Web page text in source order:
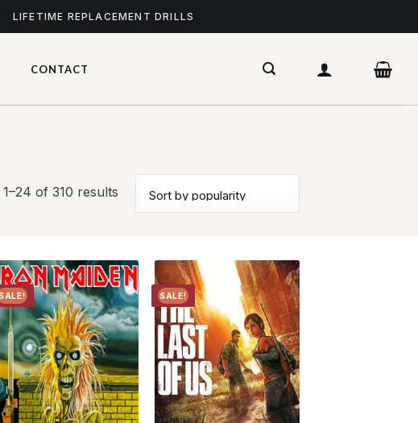
LIFETIME REPLACEMENT DRILLS
CONTACT
of 310 results
SALE!
Add to
wishlist
SALE!
Add to
wishlist